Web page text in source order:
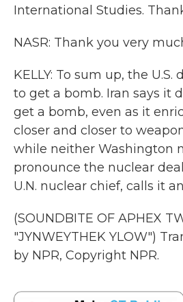
International Studies.
NASR: Thank you very
KELLY: To sum up, the
to get a bomb. Iran says it
get a bomb, even as it
closer and closer to
while neither Washington
pronounce the nuclear
U.N. nuclear chief, calls it
(SOUNDBITE OF APHEX
"JYNWEYTHEK YLOW")
by NPR, Copyright NPR.